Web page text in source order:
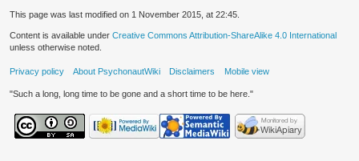
This page was last modified on 1 November 2015, at 22:45.
Content is available under Creative Commons Attribution-ShareAlike 4.0 International
unless otherwise noted.
Privacy policy About PsychonautWiki Disclaimers Mobile view
"Such a long, long time to be gone and a short time to be here."